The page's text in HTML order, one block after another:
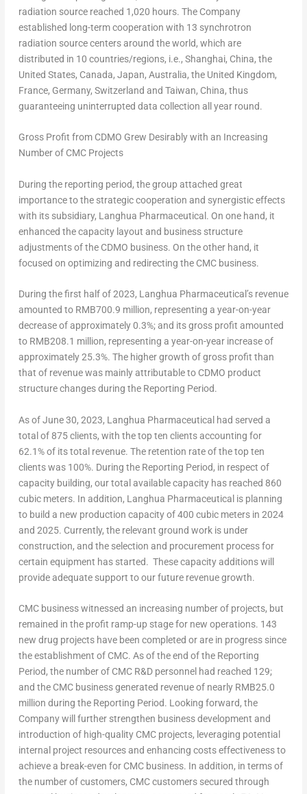
radiation source reached 1,020 hours. The Company
established long-term cooperation with 13 synchrotron
radiation source centers around the world, which are
distributed in 10 countries/regions, i.e., Shanghai, China, the
United States, Canada, Japan, Australia, the United Kingdom,
France, Germany, Switzerland and Taiwan, China, thus
guaranteeing uninterrupted data collection all year round.
Gross Profit from CDMO Grew Desirably with an Increasing
Number of CMC Projects
During the reporting period, the group attached great
importance to the strategic cooperation and synergistic effects
with its subsidiary, Langhua Pharmaceutical. On one hand, it
enhanced the capacity layout and business structure
adjustments of the CDMO business. On the other hand, it
focused on optimizing and redirecting the CMC business.
During the first half of 2023, Langhua Pharmaceutical’s revenue
amounted to RMB700.9 million, representing a year-on-year
decrease of approximately 0.3%; and its gross profit amounted
to RMB208.1 million, representing a year-on-year increase of
approximately 25.3%. The higher growth of gross profit than
that of revenue was mainly attributable to CDMO product
structure changes during the Reporting Period.
As ofJune 30, 2023, Langhua Pharmaceutical had served a
total of 875 clients, with the top ten clients accounting for
62.1% of its total revenue. The retention rate of the top ten
clients was 100%. During the Reporting Period, in respect of
capacity building, our total available capacity has reached 860
cubic meters. In addition, Langhua Pharmaceutical is planning
to build a new production capacity of 400 cubic meters in 2024
and 2025. Currently, the relevant ground work is under
construction, and the selection and procurement process for
certain equipment has started. These capacity additions will
provide adequate support to our future revenue growth.
CMC business witnessed an increasing number of projects, but
remained in the profit ramp-up stage for new operations. 143
new drug projects have been completed or are in progress since
the establishment of CMC. As of the end of the Reporting
Period, the number of CMC R&D personnel had reached 129;
and the CMC business generated revenue of nearly RMB25.0
million during the Reporting Period. Looking forward, the
Company will further strengthen business development and
introduction of high-quality CMC projects, leveraging potential
internal project resources and enhancing costs effectiveness to
achieve a break-even for CMC business. In addition, in terms of
the number of customers, CMC customers secured through